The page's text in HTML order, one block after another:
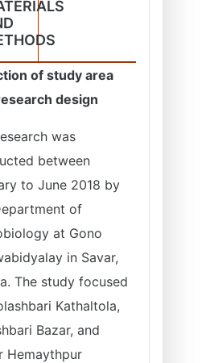
of study area
design
was
between
to June 2018 by
of
at Gono
in Savar,
The study focused
Kathaltola,
Bazar, and
Hemaythpur